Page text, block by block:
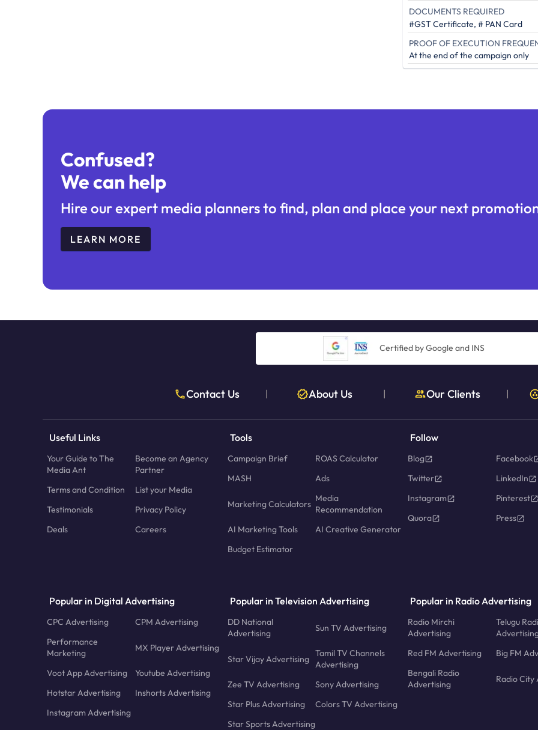
DOCUMENTS REQUIRED
#GST Certificate, # PAN Card
PROOF OF EXECUTION
At the end of the campaign only
Confused?
We can help
Hire our expert media planners to find, plan and place your next
LEARN MORE
Certified by Google and INS
Contact Us | About Us | Our Clients |
Useful Links
Your Guide to The
Media Ant
Become an Agency
Partner
Terms and Condition
List your Media
Testimonials
Privacy Policy
Deals
Careers
Tools
Campaign Brief
ROAS Calculator
MASH
Ads
Marketing Calculators
Media
Recommendation
AI Marketing Tools
AI Creative Generator
Budget Estimator
Follow
Blog
Facebook
Twitter
LinkedIn
Instagram
Pinterest
Quora
Press
Popular in Digital Advertising
CPC Advertising
CPM Advertising
Performance
Marketing
MX Player Advertising
Voot App Advertising
Youtube Advertising
Hotstar Advertising
Inshorts Advertising
Instagram Advertising
Popular in Television Advertising
DD National
Advertising
Sun TV Advertising
Star Vijay Advertising
Tamil TV Channels
Advertising
Zee TV Advertising
Sony Advertising
Star Plus Advertising
Colors TV Advertising
Star Sports Advertising
Popular in Radio Advertising
Radio Mirchi
Advertising
Telugu
Red FM Advertising
Big FM
Bengali Radio
Advertising
Radio City